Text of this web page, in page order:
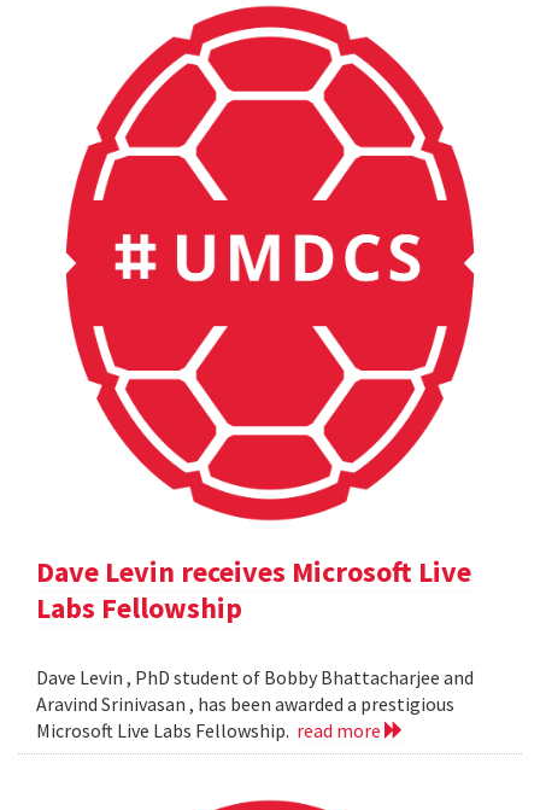
Dave Levin receives Microsoft Live
Labs Fellowship
Dave Levin , PhD student of Bobby Bhattacharjee and
Aravind Srinivasan , has been awarded a prestigious
Microsoft Live Labs Fellowship. read more